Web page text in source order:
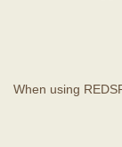
When using